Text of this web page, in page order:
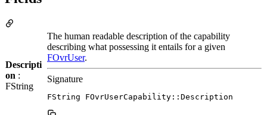
Descripti
on :
FString
The human readable description of the capability
describing what possessing it entails for a given
FOvrUser.
Signature
FString FOvrUserCapability::Description